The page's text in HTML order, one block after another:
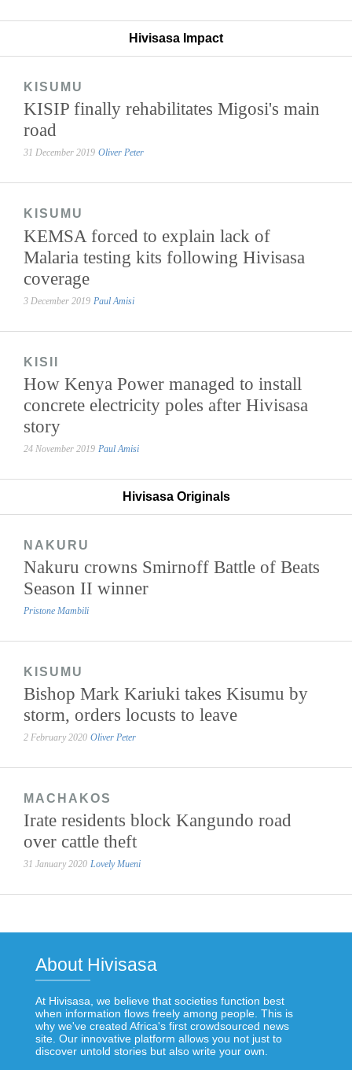
Hivisasa Impact
KISUMU
KISIP finally rehabilitates Migosi's main
road
31 December 2019 Oliver Peter
KISUMU
KEMSA forced to explain lack of
Malaria testing kits following Hivisasa
coverage
3 December 2019 Paul Amisi
KISII
How Kenya Power managed to install
concrete electricity poles after Hivisasa
story
24 November 2019 Paul Amisi
Hivisasa Originals
NAKURU
Nakuru crowns Smirnoff Battle of Beats
Season II winner
Pristone Mambili
KISUMU
Bishop Mark Kariuki takes Kisumu by
storm, orders locusts to leave
2 February 2020 Oliver Peter
MACHAKOS
Irate residents block Kangundo road
over cattle theft
31 January 2020 Lovely Mueni
About Hivisasa
At Hivisasa, we believe that societies function best
when information flows freely among people. This is
why we've created Africa's first crowdsourced news
site. Our innovative platform allows you not just to
discover untold stories but also write your own.